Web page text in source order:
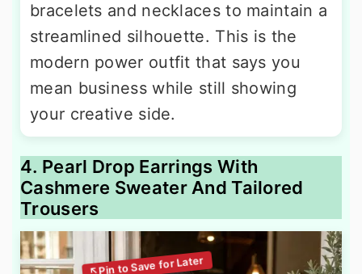
bracelets and necklaces to maintain a
streamlined silhouette. This is the
modern power outfit that says you
mean business while still showing
your creative side.
4. Pearl Drop Earrings With
Cashmere Sweater And Tailored
Trousers